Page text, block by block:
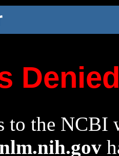
to the NCBI